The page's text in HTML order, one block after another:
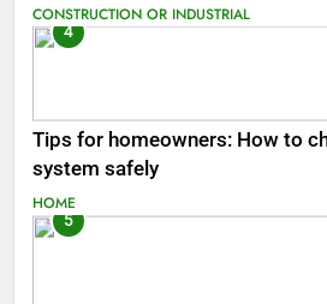
CONSTRUCTION OR INDUSTRIAL
4
Tips for homeowners: How to
system safely
HOME
5